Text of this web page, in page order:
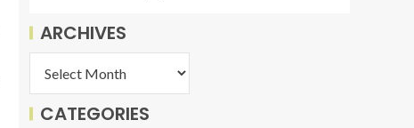
ARCHIVES
CATEGORIES